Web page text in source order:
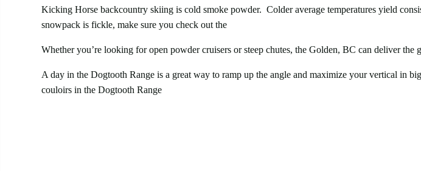
Kicking Horse backcountry skiing is cold smoke powder. Colder average temperatures yield
snowpack is fickle, make sure you check out the
Whether you’re looking for open powder cruisers or steep chutes, the Golden, BC can deliver the
A day in the Dogtooth Range is a great way to ramp up the angle and maximize your vertical in
couloirs in the Dogtooth Range